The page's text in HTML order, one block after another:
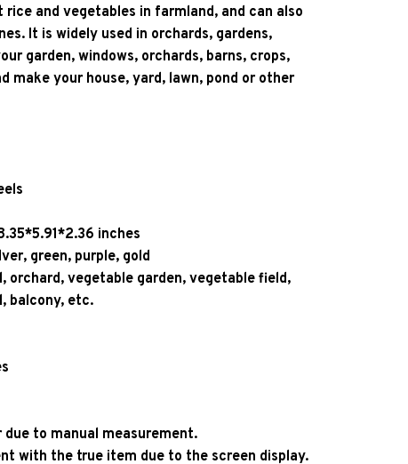
and vegetables in farmland, and can also
It is widely used in orchards, gardens,
garden, windows, orchards, barns, crops,
make your house, yard, lawn, pond or other
inches
green, purple, gold
orchard, vegetable garden, vegetable field,
balcony, etc.
due to manual measurement.